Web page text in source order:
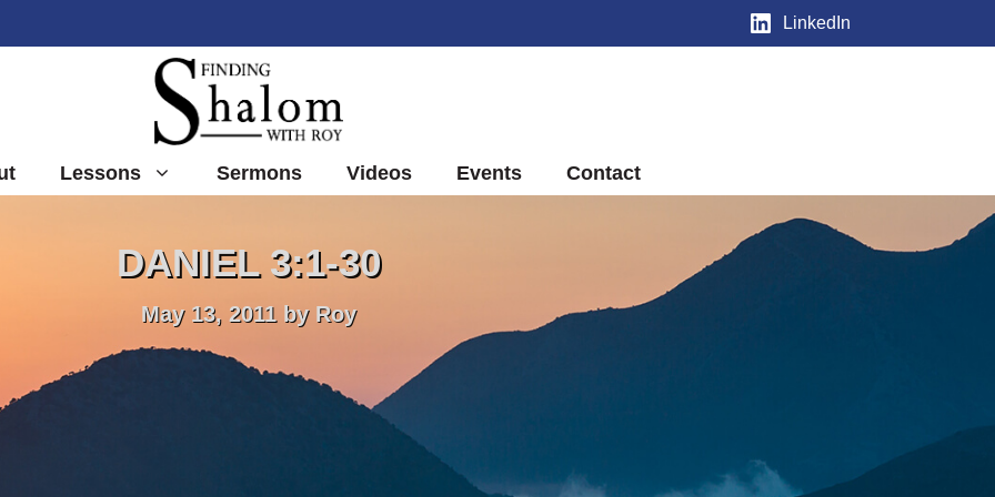
LinkedIn
Lessons Sermons Videos Events Contact
DANIEL 3:1-30
May 13, 2011 by Roy